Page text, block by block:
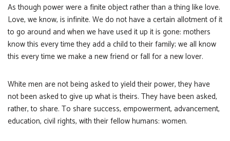
As though power were a finite object rather than a thing like love.
Love, we know, is infinite. We do not have a certain allotment of it
to go around and when we have used it up it is gone: mothers
know this every time they add a child to their family; we all know
this every time we make a new friend or fall for a new lover.
White men are not being asked to yield their power, they have
not been asked to give up what is theirs. They have been asked,
rather, to share. To share success, empowerment, advancement,
education, civil rights, with their fellow humans: women.